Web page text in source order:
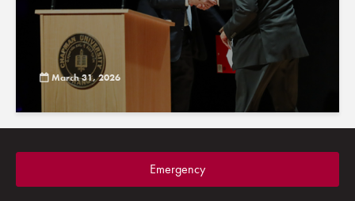
March 31, 2026
Emergency